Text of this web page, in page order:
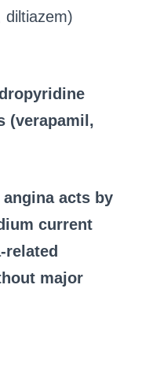
diltiazem)
(verapamil,
acts by
current
related
major